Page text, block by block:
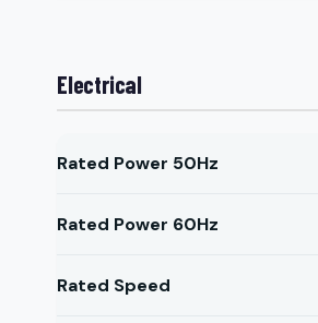
Electrical
Rated Power 50Hz
Rated Power 60Hz
Rated Speed